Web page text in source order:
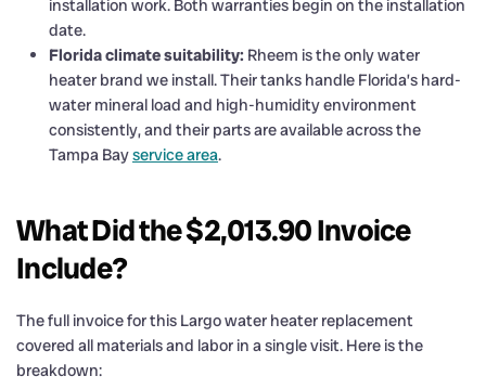
installation work. Both warranties begin on the installation
date.
Florida climate suitability: Rheem is the only water
heater brand we install. Their tanks handle Florida’s hard-
water mineral load and high-humidity environment
consistently, and their parts are available across the
Tampa Bayservice area.
What Did the $2,013.90 Invoice
Include?
The full invoice for this Largo water heater replacement
covered all materials and labor in a single visit. Here is the
breakdown: